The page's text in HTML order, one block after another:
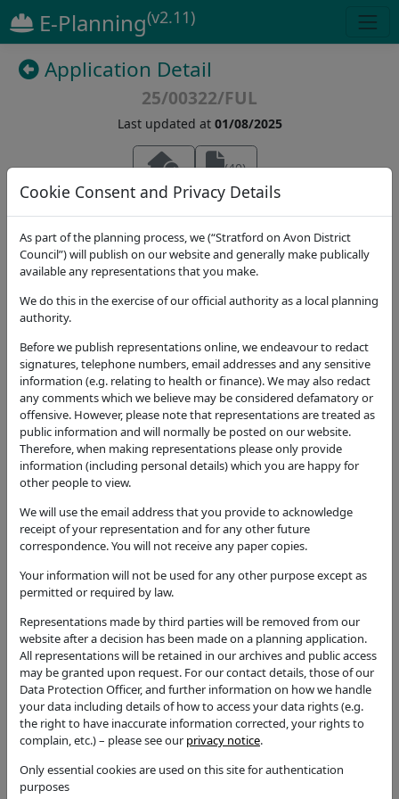
E-Planning(v2.11)
Cookie Consent and Privacy Details
As part of the planning process, we (“Stratford on Avon District
Council”) will publish on our website and generally make publically
available any representations that you make.
We do this in the exercise of our official authority as a local planning
authority.
Before we publish representations online, we endeavour to redact
signatures, telephone numbers, email addresses and any sensitive
information (e.g. relating to health or finance). We may also redact
any comments which we believe may be considered defamatory or
offensive. However, please note that representations are treated as
public information and will normally be posted on our website.
Therefore, when making representations please only provide
information (including personal details) which you are happy for
other people to view.
We will use the email address that you provide to acknowledge
receipt of your representation and for any other future
correspondence. You will not receive any paper copies.
Your information will not be used for any other purpose except as
permitted or required by law.
Representations made by third parties will be removed from our
website after a decision has been made on a planning application.
All representations will be retained in our archives and public access
may be granted upon request. For our contact details, those of our
Data Protection Officer, and further information on how we handle
your data including details of how to access your data rights (e.g.
the right to have inaccurate information corrected, your rights to
complain, etc.) – please see our privacy notice.
Only essential cookies are used on this site for authentication
purposes
Application Detail
25/00322/FUL
Last updated at 01/08/2025
(40)
Details Dates Contact Stat. Consultees
Application Note
Address
Oak Farm Great Wolford Shipston-on-Stour CV36
Proposal
Two storey side extension to link to existing
outbuilding, single storey rear extension and
alterations to front porch. Addition of single storey
machine room and chimney to outbuilding. Addition
of dormer windows to allow provision of bedrooms
on second floor.
Application Type
Full Application
Status
Permission with Conditions
Permission with Conditions
Case Officer
Abbey Morris
Parish
Great Wolford - The Wolfords JPC
Ward